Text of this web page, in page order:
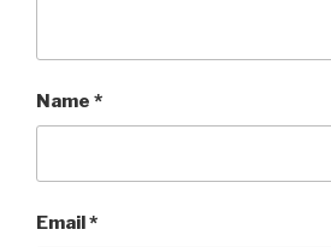
Name *
Email*